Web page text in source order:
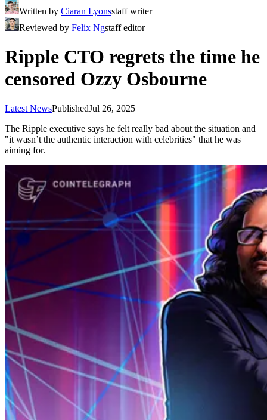
Written by Ciaran Lyonsstaff writer
Reviewed by Felix Ngstaff editor
Ripple CTO regrets the time he
censored Ozzy Osbourne
Latest NewsPublishedJul 26, 2025
The Ripple executive says he felt really bad about the situation and
"it wasn’t the authentic interaction with celebrities" that he was
aiming for.